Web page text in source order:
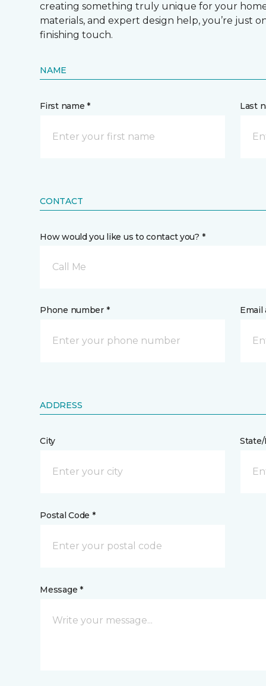
creating something truly unique for your
materials, and expert design help, you’re just
finishing touch.
NAME
First name * Last
CONTACT
How would you like us to contact you? *
Call Me
Phone number * Email
ADDRESS
City
Postal Code *
Message *